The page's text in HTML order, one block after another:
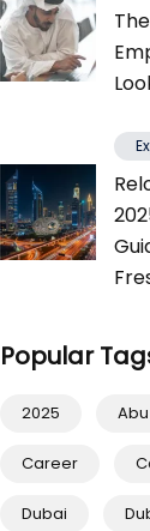
Popular
2025
Career
Dubai